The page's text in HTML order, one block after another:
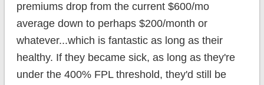
premiums drop from the current $600/mo
average down to perhaps $200/month or
whatever...which is fantastic as long as their
healthy. If they became sick, as long as they're
under the 400% FPL threshold, they'd still be